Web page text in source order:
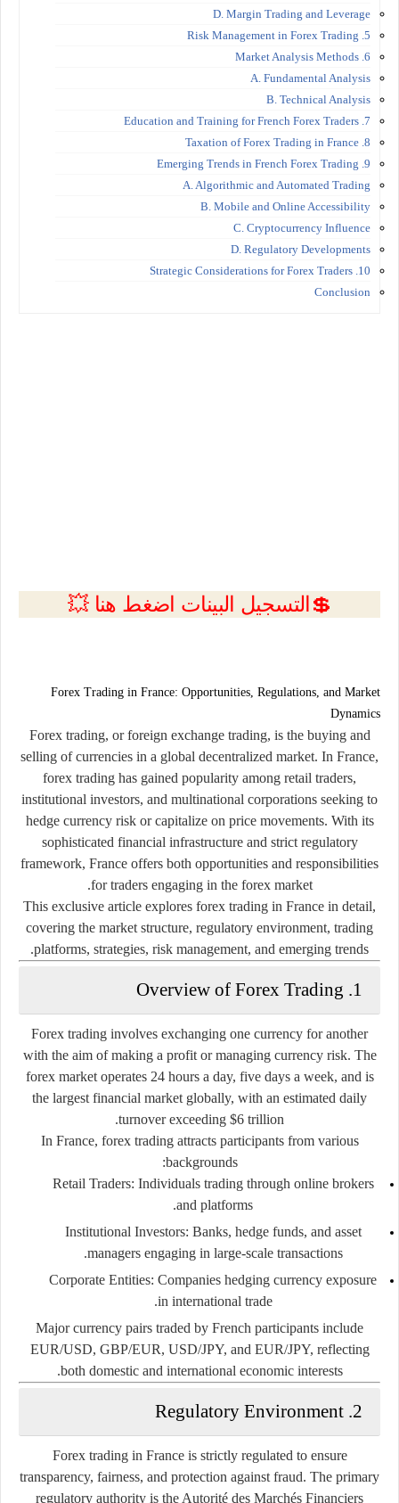
D. Margin Trading and Leverage
5. Risk Management in Forex Trading
6. Market Analysis Methods
A. Fundamental Analysis
B. Technical Analysis
7. Education and Training for French Forex Traders
8. Taxation of Forex Trading in France
9. Emerging Trends in French Forex Trading
A. Algorithmic and Automated Trading
B. Mobile and Online Accessibility
C. Cryptocurrency Influence
D. Regulatory Developments
10. Strategic Considerations for Forex Traders
Conclusion
💲التسجيل البينات اضغط هنا 💥
Forex Trading in France: Opportunities, Regulations, and Market
Dynamics
Forex trading, or foreign exchange trading, is the buying and
selling of currencies in a global decentralized market. In France,
forex trading has gained popularity among retail traders,
institutional investors, and multinational corporations seeking to
hedge currency risk or capitalize on price movements. With its
sophisticated financial infrastructure and strict regulatory
framework, France offers both opportunities and responsibilities
for traders engaging in the forex market.
This exclusive article explores forex trading in France in detail,
covering the market structure, regulatory environment, trading
platforms, strategies, risk management, and emerging trends.
1. Overview of Forex Trading
Forex trading involves exchanging one currency for another
with the aim of making a profit or managing currency risk. The
forex market operates 24 hours a day, five days a week, and is
the largest financial market globally, with an estimated daily
turnover exceeding $6 trillion.
In France, forex trading attracts participants from various
backgrounds:
Retail Traders: Individuals trading through online brokers
and platforms.
Institutional Investors: Banks, hedge funds, and asset
managers engaging in large-scale transactions.
Corporate Entities: Companies hedging currency exposure
in international trade.
Major currency pairs traded by French participants include
EUR/USD, GBP/EUR, USD/JPY, and EUR/JPY, reflecting
both domestic and international economic interests.
2. Regulatory Environment
Forex trading in France is strictly regulated to ensure
transparency, fairness, and protection against fraud. The primary
regulatory authority is the Autorité des Marchés Financiers